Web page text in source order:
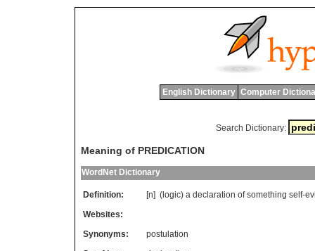
English Dictionary Computer
Search Dictionary:
Meaning of PREDICATION
WordNet Dictionary
Definition: [n] ( logic) a declaration of something self-
Websites:
Synonyms:
postulation